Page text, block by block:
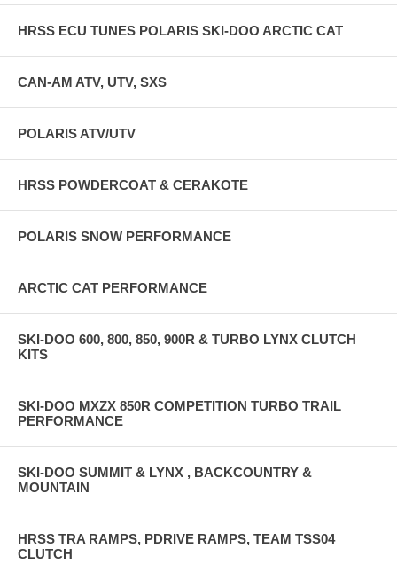
HRSS ECU TUNES POLARIS SKI-DOO ARCTIC CAT
CAN-AM ATV, UTV, SXS
POLARIS ATV/UTV
HRSS POWDERCOAT & CERAKOTE
POLARIS SNOW PERFORMANCE
ARCTIC CAT PERFORMANCE
SKI-DOO 600, 800, 850, 900R & TURBO LYNX CLUTCH
KITS
SKI-DOO MXZX 850R COMPETITION TURBO TRAIL
PERFORMANCE
SKI-DOO SUMMIT & LYNX , BACKCOUNTRY &
MOUNTAIN
HRSS TRA RAMPS, PDRIVE RAMPS, TEAM TSS04
CLUTCH